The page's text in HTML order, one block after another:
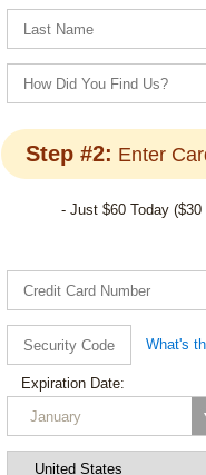
Step #2: Enter
- Just $60 Today
What's
Expiration Date: